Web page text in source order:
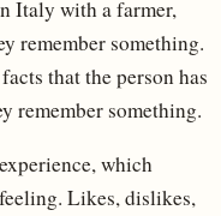
Italy with a farmer,
remember something.
that the person has
remember something.
which
Likes, dislikes,